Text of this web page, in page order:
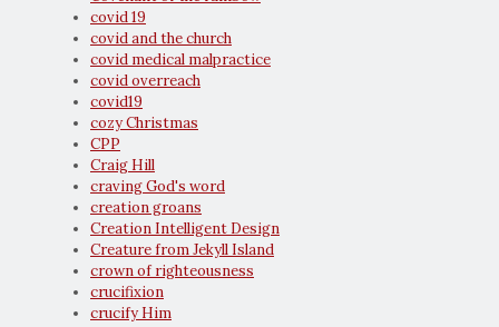
covid 19
covid and the church
covid medical malpractice
covid overreach
covid19
cozy Christmas
CPP
Craig Hill
craving God's word
creation groans
Creation Intelligent Design
Creature from Jekyll Island
crown of righteousness
crucifixion
crucify Him